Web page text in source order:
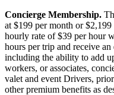
Concierge Membership.
at $199 per month or
hourly rate of $39 per hour
hours per trip and receive
including the ability to add
workers, or associates,
valet and event Drivers,
other premium benefits as